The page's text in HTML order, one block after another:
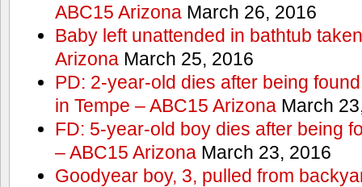
ABC15 ArizonaMarch 26, 2016
Baby left unattended in bathtub
ArizonaMarch 25, 2016
PD: 2-year-old dies after being
in Tempe – ABC15 ArizonaMarch
FD: 5-year-old boy dies after being
– ABC15 ArizonaMarch 23, 2016
Goodyear boy, 3, pulled from